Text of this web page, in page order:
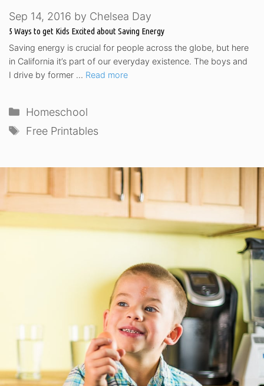
5 Ways to get Kids Excited about Saving Energy
Sep 14, 2016 by Chelsea Day
Saving energy is crucial for people across the globe, but here
in California it’s part of our everyday existence. The boys and
I drive by former … Read more
Categories
Homeschool
Tags
Free Printables